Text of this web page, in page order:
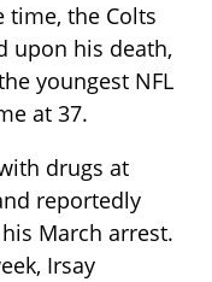
the Colts
upon his death,
youngest NFL
at 37.
drugs at
reportedly
March arrest.
Irsay